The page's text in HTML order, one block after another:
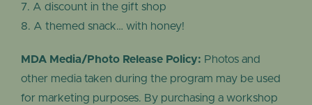
A discount in the gift shop
A themed snack… with honey!
MDA Media/Photo Release Policy: Photos and
other media taken during the program may be used
for marketing purposes. By purchasing a workshop